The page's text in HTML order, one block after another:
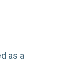
as a